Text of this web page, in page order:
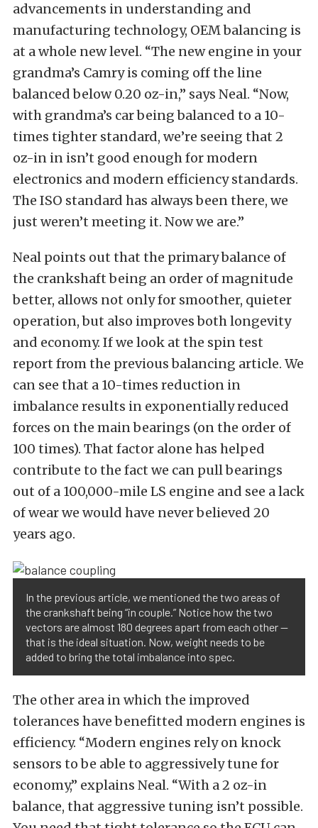
advancements in understanding and
manufacturing technology, OEM balancing is
at a whole new level. “The new engine in your
grandma’s Camry is coming off the line
balanced below 0.20 oz-in,” says Neal. “Now,
with grandma’s car being balanced to a 10-
times tighter standard, we’re seeing that 2
oz-in in isn’t good enough for modern
electronics and modern efficiency standards.
The ISO standard has always been there, we
just weren’t meeting it. Now we are.”
Neal points out that the primary balance of
the crankshaft being an order of magnitude
better, allows not only for smoother, quieter
operation, but also improves both longevity
and economy. If we look at the spin test
report from the previous balancing article. We
can see that a 10-times reduction in
imbalance results in exponentially reduced
forces on the main bearings (on the order of
100 times). That factor alone has helped
contribute to the fact we can pull bearings
out of a 100,000-mile LS engine and see a lack
of wear we would have never believed 20
years ago.
In the previous article, we mentioned the two areas of
the crankshaft being “in couple.” Notice how the two
vectors are almost 180 degrees apart from each other —
that is the ideal situation. Now, weight needs to be
added to bring the total imbalance into spec.
The other area in which the improved
tolerances have benefitted modern engines is
efficiency. “Modern engines rely on knock
sensors to be able to aggressively tune for
economy,” explains Neal. “With a 2 oz-in
balance, that aggressive tuning isn’t possible.